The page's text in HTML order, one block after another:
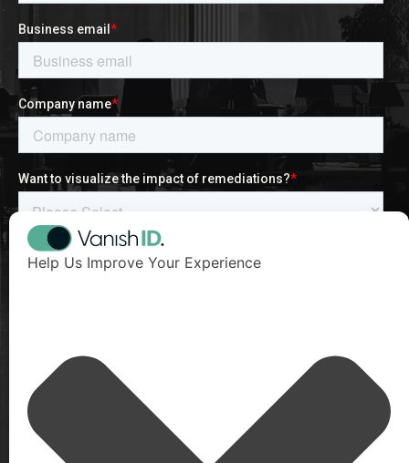
Help Us Improve Your Experience